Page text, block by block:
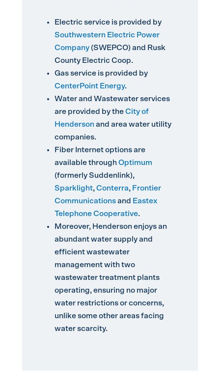
Electric service is provided by
Southwestern Electric Power
Company(SWEPCO) and Rusk
County Electric Coop.
Gas service is provided by
CenterPoint Energy.
Water and Wastewater services
are provided by theCity of
Hendersonand area water utility
companies.
Fiber Internet options are
available throughOptimum
(formerly Suddenlink),
Sparklight,Conterra, Frontier
Communicationsand Eastex
Telephone Cooperative.
Moreover, Henderson enjoys an
abundant water supply and
efficient wastewater
management with two
wastewater treatment plants
operating, ensuring no major
water restrictions or concerns,
unlike some other areas facing
water scarcity.